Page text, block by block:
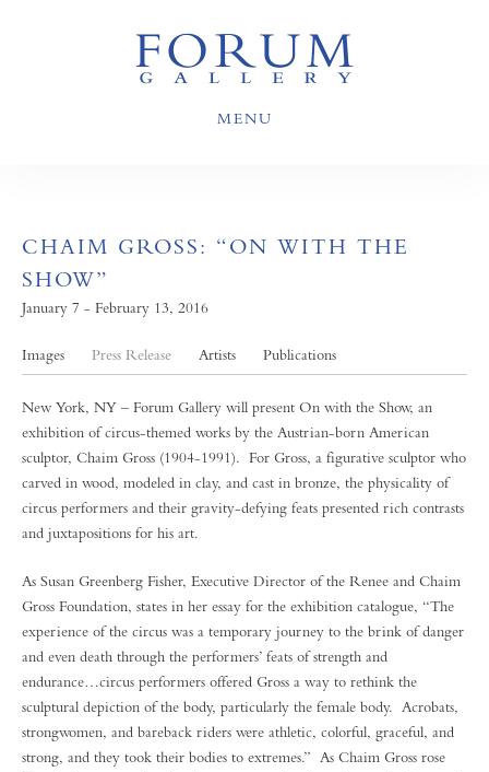
MENU
CHAIM GROSS: “ON WITH THE
SHOW”
January 7 - February 13, 2016
Images Press Release Artists Publications
New York, NY – Forum Gallery will present On with the Show, an
exhibition of circus-themed works by the Austrian-born American
sculptor, Chaim Gross (1904-1991). For Gross, a figurative sculptor who
carved in wood, modeled in clay, and cast in bronze, the physicality of
circus performers and their gravity-defying feats presented rich contrasts
and juxtapositions for his art.
As Susan Greenberg Fisher, Executive Director of the Renee and Chaim
Gross Foundation, states in her essay for the exhibition catalogue, “The
experience of the circus was a temporary journey to the brink of danger
and even death through the performers’ feats of strength and
endurance…circus performers offered Gross a way to rethink the
sculptural depiction of the body, particularly the female body. Acrobats,
strongwomen, and bareback riders were athletic, colorful, graceful, and
strong, and they took their bodies to extremes.” As Chaim Gross rose